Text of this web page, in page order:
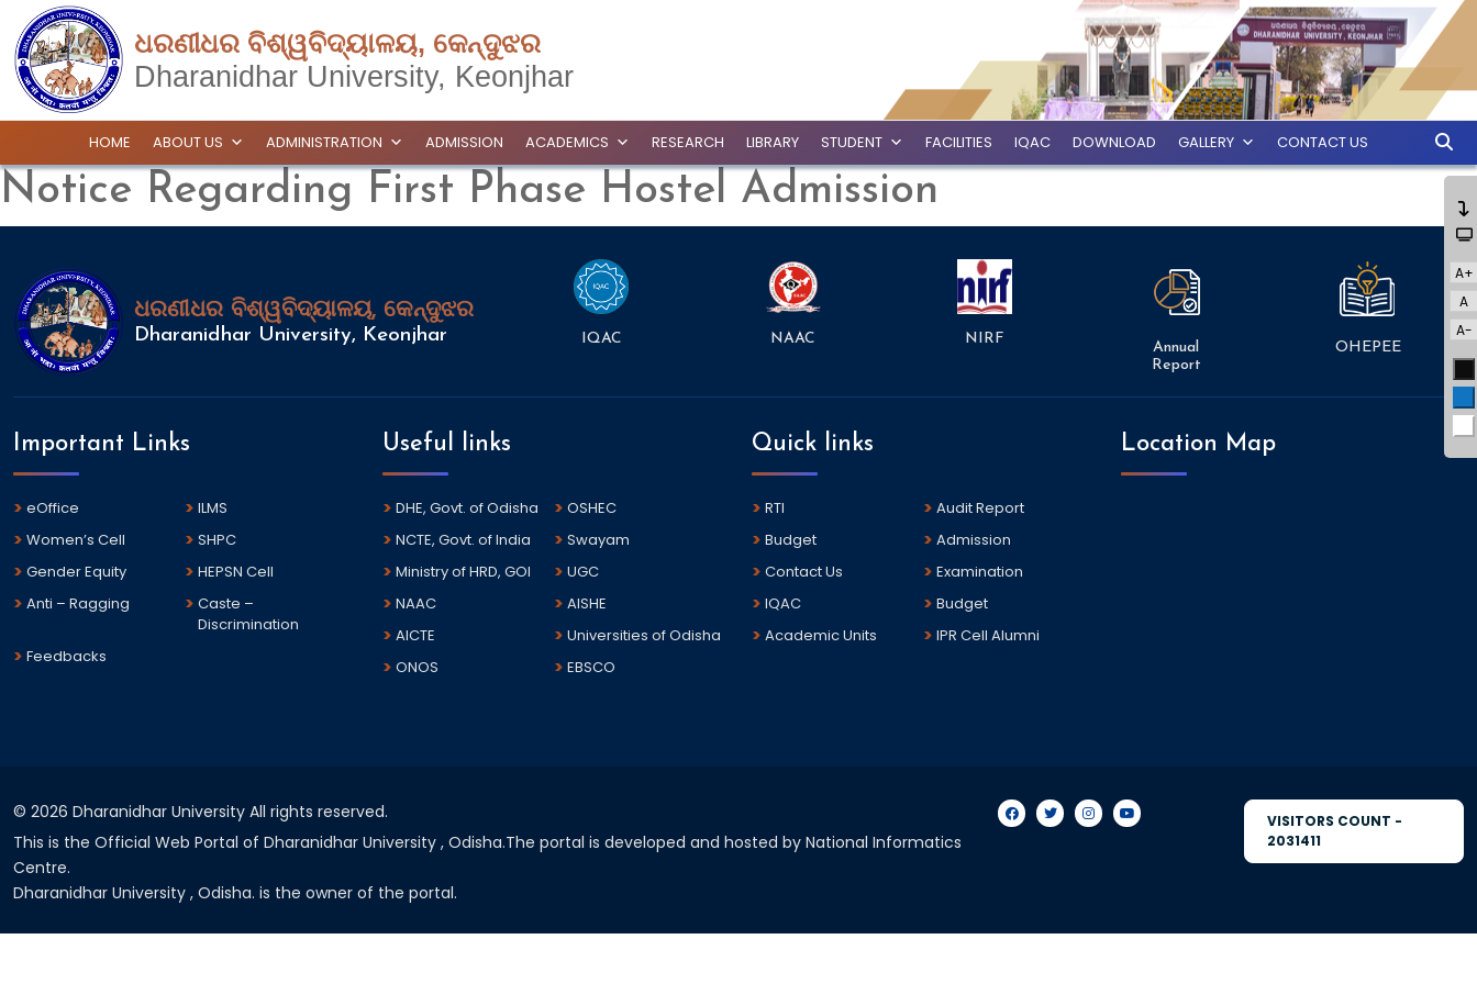
A+
A
A-
ଧରଣୀଧର ବିଶ୍ୱବିଦ୍ୟାଳୟ, କେନ୍ଦୁଝର
Dharanidhar University, Keonjhar
HOME ABOUT US ADMINISTRATION ADMISSION ACADEMICS RESEARCH LIBRARY STUDENT FACILITIES IQAC DOWNLOAD GALLERY CONTACT US
Notice Regarding First Phase Hostel Admission
ଧରଣୀଧର ବିଶ୍ୱବିଦ୍ୟାଳୟ, କେନ୍ଦୁଝର
Dharanidhar University, Keonjhar IQAC NAAC NIRF
Annual
Report
OHEPEE
Important Links
eOffice
ILMS
Women’s Cell
SHPC
Gender Equity
HEPSN Cell
Anti – Ragging
Caste –
Discrimination
Feedbacks
Useful links
DHE, Govt. of Odisha
OSHEC
NCTE, Govt. of India
Swayam
Ministry of HRD, GOI
UGC
NAAC
AISHE
AICTE
Universities of Odisha
ONOS
EBSCO
Quick links
RTI
Audit Report
Budget
Admission
Contact Us
Examination
IQAC
Budget
Academic Units
IPR Cell Alumni
Location Map
© 2026 Dharanidhar University All rights reserved.
This is the Official Web Portal of Dharanidhar University , Odisha.The portal is developed and hosted by National Informatics
Centre.
Dharanidhar University , Odisha. is the owner of the portal.
VISITORS COUNT -
2031411